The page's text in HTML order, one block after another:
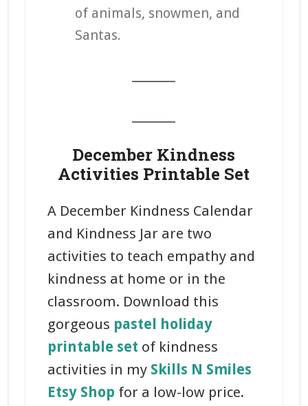
of animals, snowmen, and
Santas.
December Kindness
Activities Printable Set
A December Kindness Calendar
and Kindness Jar are two
activities to teach empathy and
kindness at home or in the
classroom. Download this
gorgeous pastel holiday
printable set of kindness
activities in mySkills N Smiles
Etsy Shop for a low-low price.